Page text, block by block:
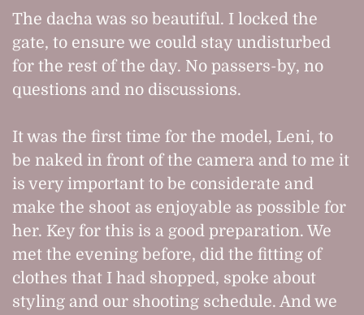
The dacha was so beautiful. I locked the
gate, to ensure we could stay undisturbed
for the rest of the day. No passers-by, no
questions and no discussions.
It was the first time for the model, Leni, to
be naked in front of the camera and to me it
is very important to be considerate and
make the shoot as enjoyable as possible for
her. Key for this is a good preparation. We
met the evening before, did the fitting of
clothes that I had shopped, spoke about
styling and our shooting schedule. And we